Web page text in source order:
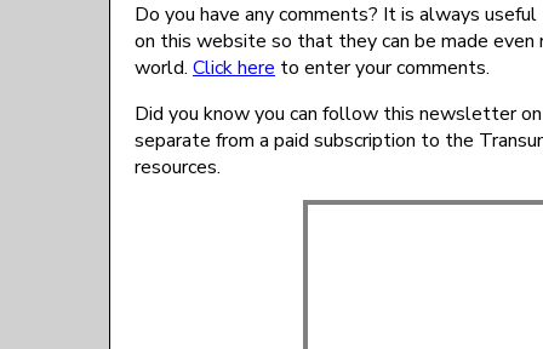
Do you have any comments? It is always
on this website so that they can be made
world. Click here to enter your comments.
Did you know you can follow this newsletter
separate from a paid subscription to the
resources.